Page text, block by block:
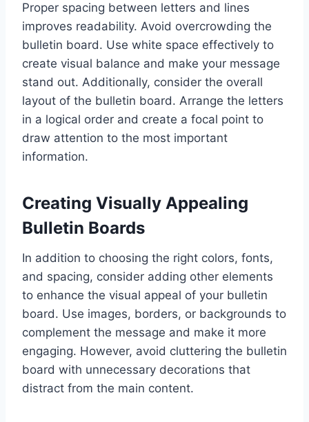
Proper spacing between letters and lines
improves readability. Avoid overcrowding the
bulletin board. Use white space effectively to
create visual balance and make your message
stand out. Additionally, consider the overall
layout of the bulletin board. Arrange the letters
in a logical order and create a focal point to
draw attention to the most important
information.
Creating Visually Appealing
Bulletin Boards
In addition to choosing the right colors, fonts,
and spacing, consider adding other elements
to enhance the visual appeal of your bulletin
board. Use images, borders, or backgrounds to
complement the message and make it more
engaging. However, avoid cluttering the bulletin
board with unnecessary decorations that
distract from the main content.